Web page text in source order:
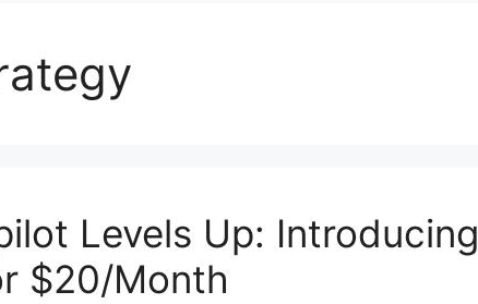
Levels Up: Introducing
$20/Month